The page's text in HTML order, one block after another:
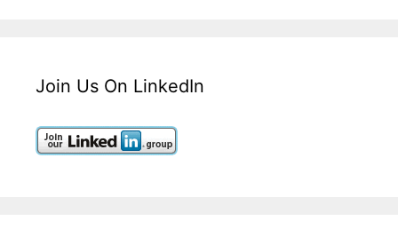
Join Us On LinkedIn